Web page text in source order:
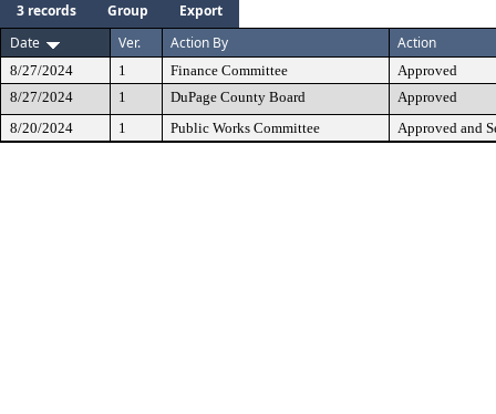
3 records Group
Export
Date
Ver. Action By Action
8/27/2024 1 Finance Committee
Approved
8/27/2024
1 DuPage County Board
Approved
8/20/2024
1 Public Works Committee Approved and